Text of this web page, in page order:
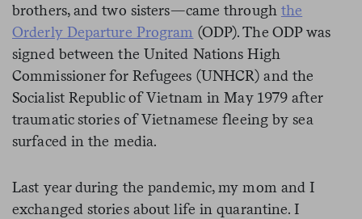
brothers, and two sisters—came through the
Orderly Departure Program (ODP). The ODP was
signed between the United Nations High
Commissioner for Refugees (UNHCR) and the
Socialist Republic of Vietnam in May 1979 after
traumatic stories of Vietnamese fleeing by sea
surfaced in the media.
Last year during the pandemic, my mom and I
exchanged stories about life in quarantine. I